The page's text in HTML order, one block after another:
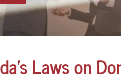
Laws on